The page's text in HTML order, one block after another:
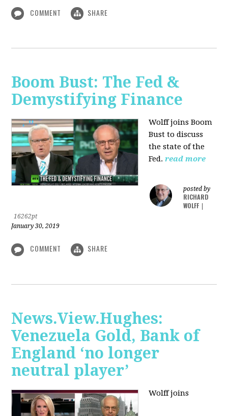
COMMENT SHARE
Boom Bust: The Fed &
Demystifying Finance
Wolff joins Boom
Bust to discuss
the state of the
Fed. read more
posted by
RICHARD
WOLFF
16262pt
January 30, 2019
COMMENT SHARE
News.View.Hughes:
Venezuela Gold, Bank of
England ‘no longer
neutral player’
Wolff joins